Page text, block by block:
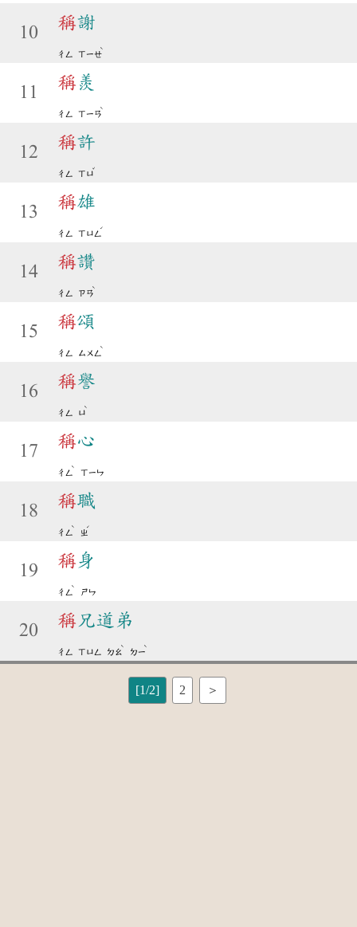
10
稱謝
ㄔㄥ ㄒㄧㄝ
ˋ
11
稱 羨
ㄔㄥ ㄒㄧㄢ
ˋ
12
稱許
ㄔㄥ ㄒㄩ
ˇ
13
稱雄
ㄔㄥ ㄒㄩㄥ
ˊ
14
稱讚
ㄔㄥ ㄗㄢ
ˋ
15
稱頌
ㄔㄥ ㄙㄨㄥ
ˋ
16
稱譽
ㄔㄥ ㄩ
ˋ
17
稱心
ㄔㄥ
ˋ
ㄒㄧㄣ
18
稱職
ㄔㄥ
ˋ
ㄓ
ˊ
19
稱身
ㄔㄥ
ˋ
ㄕㄣ
20
稱 兄道弟
ㄔㄥ ㄒㄩㄥ ㄉㄠ
ˋ
ㄉㄧ
ˋ
[1/2] 2 ＞